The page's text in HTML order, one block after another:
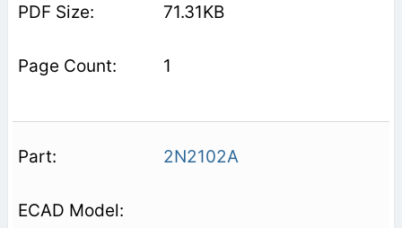
71.31KB
1
2N2102A